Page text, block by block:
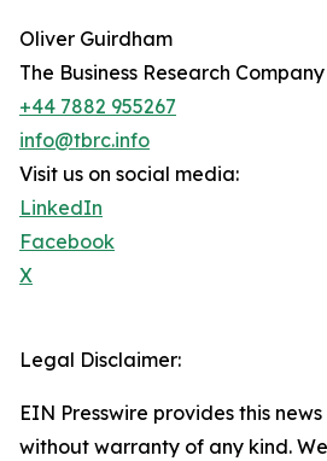
Oliver Guirdham
The Business Research Company
+44 7882 955267
info@tbrc.info
Visit us on social media:
LinkedIn
Facebook
X
Legal Disclaimer:
EIN Presswire provides this
without warranty of any kind.